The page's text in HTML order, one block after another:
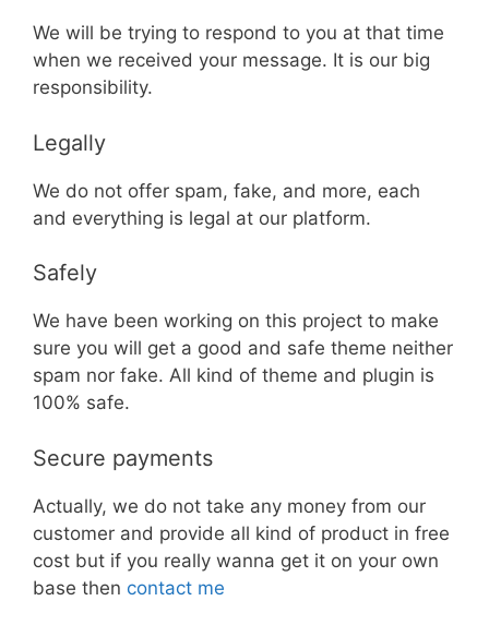
We will be trying to respond to you at that time
when we received your message. It is our big
responsibility.
Legally
We do not offer spam, fake, and more, each
and everything is legal at our platform.
Safely
We have been working on this project to make
sure you will get a good and safe theme neither
spam nor fake. All kind of theme and plugin is
100% safe.
Secure payments
Actually, we do not take any money from our
customer and provide all kind of product in free
cost but if you really wanna get it on your own
base then contact me